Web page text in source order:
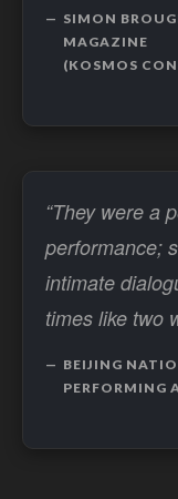
SIMON
MAGAZINE
(KOSMOS
“They were a
performance;
intimate
times like two
BEIJING
PERFORMING